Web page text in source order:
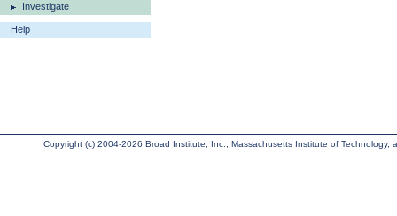
Investigate
Help
Copyright (c) 2004-2026 Broad Institute, Inc., Massachusetts Institute of Technology,